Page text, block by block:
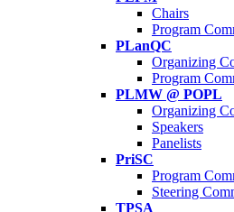
Chairs
Program
PLanQC
Organizing
Program
PLMW @ POPL
Organizing
Speakers
Panelists
PriSC
Program
Steering
TPSA